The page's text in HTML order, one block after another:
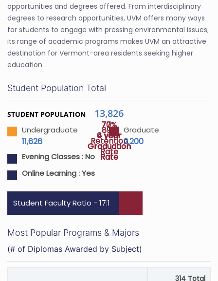
opportunities and degrees offered. From interdisciplinary
degrees to research opportunities, UVM offers many ways
for students to engage with pressing environmental issues;
its range of academic programs makes UVM an attractive
destination for Vermont-area residents seeking higher
education.
89%
Retention
Rate
70%
4 year
Graduation
Rate
77%
6 year
Graduation
Rate
Student Population Total
STUDENT POPULATION 13,826
Undergraduate
11,626
Graduate
2,200
Evening Classes :No
Online Learning :Yes
Student Faculty Ratio - 17:1
Most Popular Programs & Majors
(# of Diplomas Awarded by Subject)
314 Total